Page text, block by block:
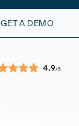
GET A DEMO
4.9/5